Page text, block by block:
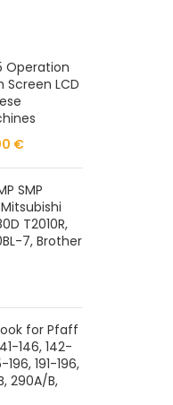
Operation
Screen LCD
€
SMP
T2010R,
7, Brother
for Pfaff
146, 142-
196, 191-196,
290A/B,